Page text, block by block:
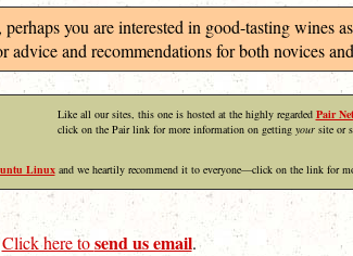
you are interested in good-tasting wines
advice and recommendations for both novices
Like all our sites, this one is hosted at the highly regarded Pair
click on the Pair link for more information on getting yoursite or
Linuxand we heartily recommend it to everyone—click on the link for
Click here tosend us email.